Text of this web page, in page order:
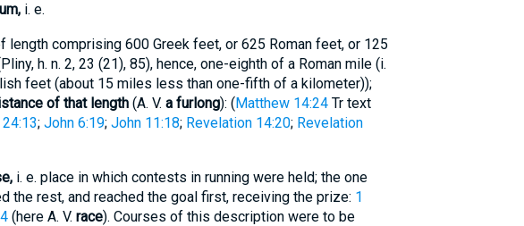
i. e.
length comprising 600 Greek feet, or 625 Roman feet, or 125
Pliny, h. n. 2, 23 (21), 85), hence, one-eighth of a Roman mile (i.
feet (about 15 miles less than one-fifth of a kilometer));
of that length(A. V. a furlong): (Matthew 14:24 Trtext
; John 6:19; John 11:18; Revelation 14:20; Revelation
i. e. place in which contests in running were held; the one
the rest, and reached the goal first, receiving the prize: 1
(here A. V. race). Courses of this description were to be